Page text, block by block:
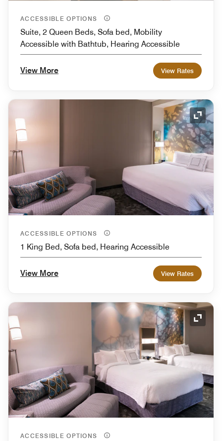
ACCESSIBLE OPTIONS
Suite, 2 Queen Beds, Sofa bed, Mobility
Accessible with Bathtub, Hearing Accessible
View More View Rates
ACCESSIBLE OPTIONS
1 King Bed, Sofa bed, Hearing Accessible
View More View Rates
ACCESSIBLE OPTIONS